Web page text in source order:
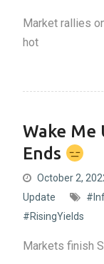
Market rallies
hot
Wake Me
Ends
October 2,
Update
#RisingYields
Markets finish